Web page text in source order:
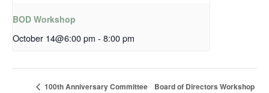
BOD Workshop
October 14@6:00 pm - 8:00 pm
100th Anniversary Committee Board of Directors Workshop